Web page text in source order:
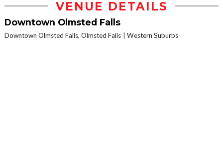
VENUE DETAILS
Downtown Olmsted Falls
Downtown Olmsted Falls, Olmsted Falls Western Suburbs